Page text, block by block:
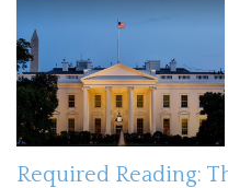
Required Reading: